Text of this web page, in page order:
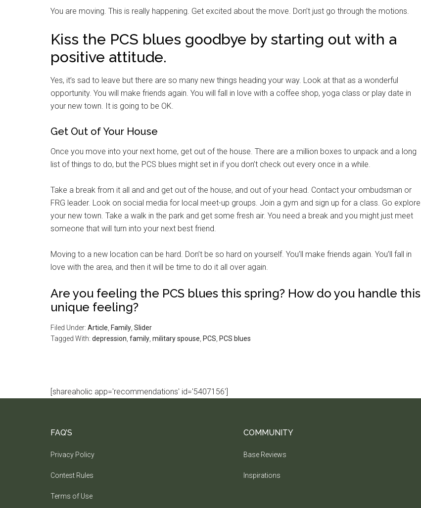
You are moving. This is really happening. Get excited about the move. Don’t just go through the motions.
Kiss the PCS blues goodbye by starting out with a
positive attitude.
Yes, it’s sad to leave but there are so many new things heading your way. Look at that as a wonderful
opportunity. You will make friends again. You will fall in love with a coffee shop, yoga class or play date in
your new town. It is going to be OK.
Get Out of Your House
Once you move into your next home, get out of the house. There are a million boxes to unpack and a long
list of things to do, but the PCS blues might set in if you don’t check out every once in a while.
Take a break from it all and and get out of the house, and out of your head. Contact your ombudsman or
FRG leader. Look on social media for local meet-up groups. Join a gym and sign up for a class. Go explore
your new town. Take a walk in the park and get some fresh air. You need a break and you might just meet
someone that will turn into your next best friend.
Moving to a new location can be hard. Don’t be so hard on yourself. You’ll make friends again. You’ll fall in
love with the area, and then it will be time to do it all over again.
Are you feeling the PCS blues this spring? How do you handle this
unique feeling?
Filed Under: Article Family Slider
Tagged With: depression family military spouse PCS PCS blues
[shareaholic app='recommendations' id='5407156']
FAQ’S
Privacy Policy
Contest Rules
Terms of Use
COMMUNITY
Base Reviews
Inspirations